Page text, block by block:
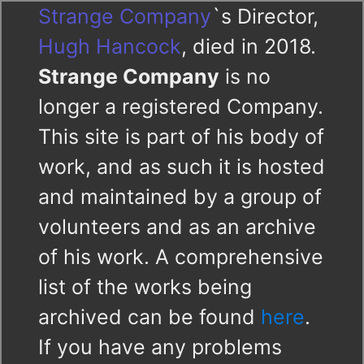
Strange Company`s Director,
Hugh Hancock, died in 2018.
Strange Company is no
longer a registered Company.
This site is part of his body of
work, and as such it is hosted
and maintained by a group of
volunteers and as an archive
of his work. A comprehensive
list of the works being
archived can be found here.
If you have any problems